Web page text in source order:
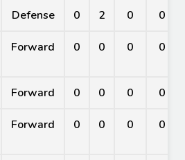
Defense 0 2 0 0
Forward 0 0 0 0
Forward 0 0 0 0
Forward 0 0 0 0